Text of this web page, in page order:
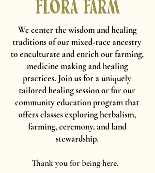
Flora Farm
We center the wisdom and healing
traditions of our mixed-race ancestry
to enculturate and enrich our farming,
medicine making and healing
practices. Join us for auniquely
tailored healing sessionor for our
community education program that
offers classes exploring herbalism,
farming, ceremony, and land
stewardship.
Thank you for being here.